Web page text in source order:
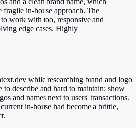
fragile in-house approach. The
to work with too, responsive and
edge cases. Highly
while researching brand and logo
to describe and hard to maintain: show
and names next to users' transactions.
in-house had become a brittle,